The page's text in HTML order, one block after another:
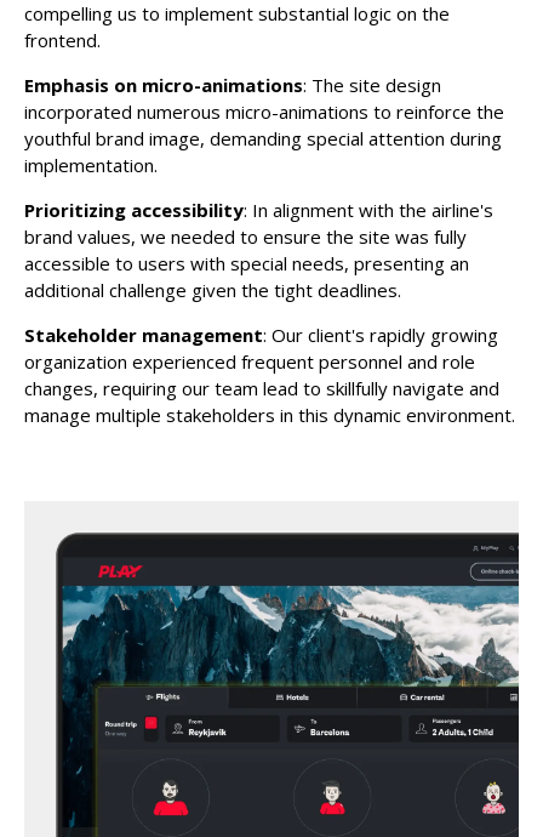
compelling us to implement substantial logic on the
frontend.
Emphasis on micro-animations: The site design
incorporated numerous micro-animations to reinforce the
youthful brand image, demanding special attention during
implementation.
Prioritizing accessibility: In alignment with the airline's
brand values, we needed to ensure the site was fully
accessible to users with special needs, presenting an
additional challenge given the tight deadlines.
Stakeholder management: Our client's rapidly growing
organization experienced frequent personnel and role
changes, requiring our team lead to skillfully navigate and
manage multiple stakeholders in this dynamic environment.